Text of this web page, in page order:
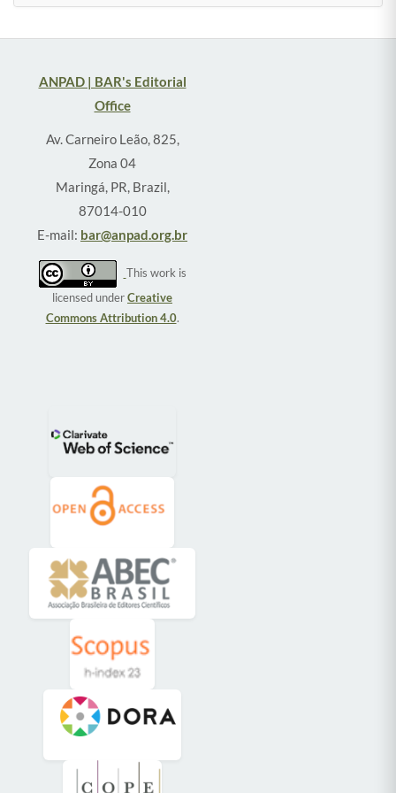
ANPAD | BAR's Editorial
Office
Av. Carneiro Leão, 825,
Zona 04
Maringá, PR, Brazil,
87014-010
E-mail: bar@anpad.org.br
This work is
licensed underCreative
Commons Attribution 4.0.